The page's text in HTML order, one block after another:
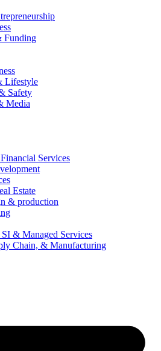
Funding
Lifestyle
Safety
Media
Services
Estate
& production
& Managed Services
Chain, & Manufacturing